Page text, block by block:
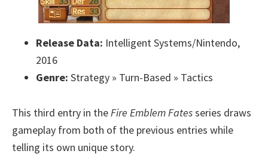
Release Data: Intelligent Systems/Nintendo,
2016
Genre: Strategy » Turn-Based » Tactics
This third entry in theFire Emblem Fatesseries draws
gameplay from both of the previous entries while
telling its own unique story.